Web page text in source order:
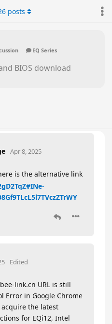
EQ Series
BIOS download
posts
Apr 8, 2025
is the alternative link
Edited
link.cn URL is still
Error in Google Chrome
the latest
for EQi12, Intel